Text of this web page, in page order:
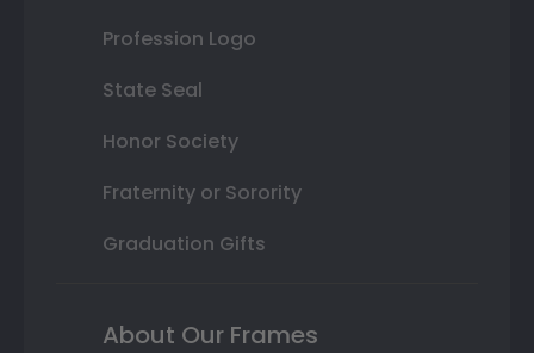
Profession Logo
State Seal
Honor Society
Fraternity or Sorority
Graduation Gifts
About Our Frames